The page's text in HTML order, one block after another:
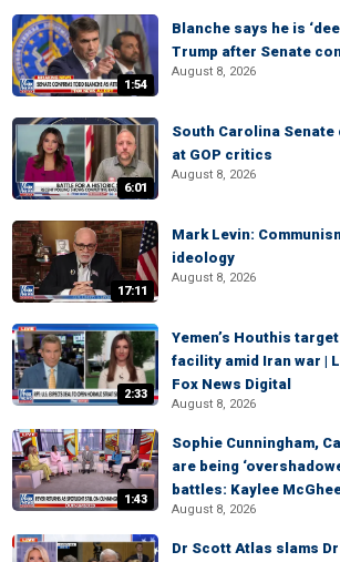
1:54
Blanche says he is
Trump after Senate
August 8, 2026
6:01
South Carolina
at GOP critics
August 8, 2026
17:11
Mark Levin:
ideology
August 8, 2026
2:33
Yemen’s Houthis
facility amid Iran war |
Fox News Digital
August 8, 2026
1:43
Sophie Cunningham,
are being
battles: Kaylee
August 8, 2026
Dr Scott Atlas slams